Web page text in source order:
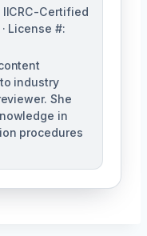
Certified
License #:
industry
She
in
procedures